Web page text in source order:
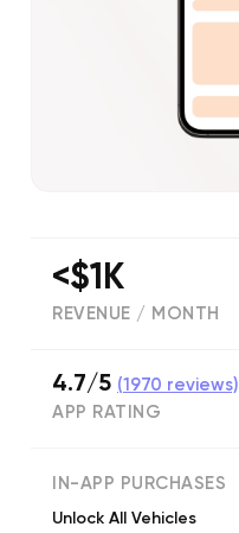
<$1K
REVENUE / MONTH
4.7/5 (1970 reviews)
APP RATING
IN-APP PURCHASES
Unlock All Vehicles